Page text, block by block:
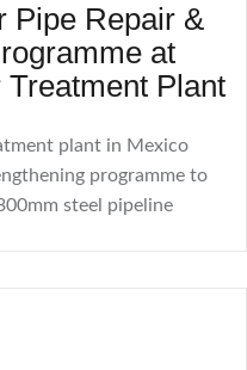
Pipe Repair &
at
Plant
plant in Mexico
programme to
steel pipeline